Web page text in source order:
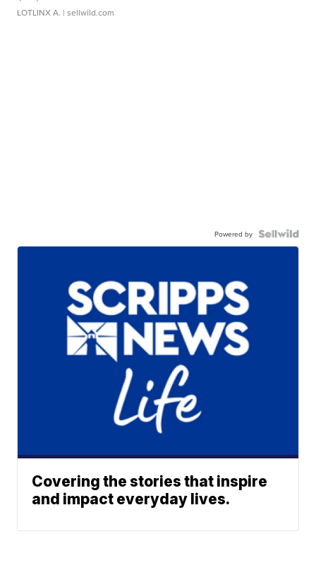
LOTLINX A. | sellwild.com
Powered by
Covering the stories that inspire
and impact everyday lives.